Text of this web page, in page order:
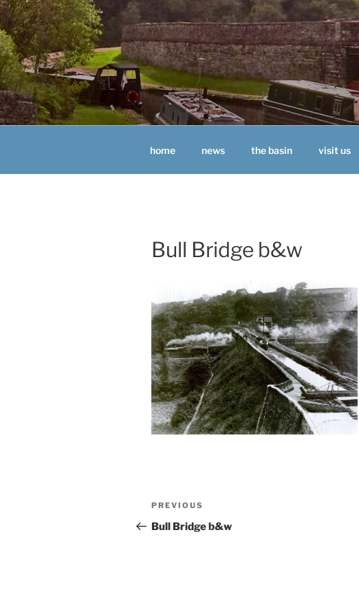
Skip
to
content
BUGSWORTH
home news the basin visit us
Bull Bridge b&w
Post
navigation
Previous
Post
PREVIOUS
Bull Bridge b&w